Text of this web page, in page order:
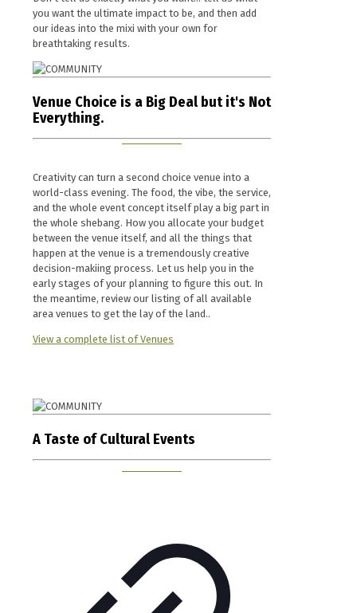
you want the ultimate impact to be, and then add
our ideas into the mixi with your own for
breathtaking results.
Venue Choice is a Big Deal but it's Not
Everything.
Creativity can turn a second choice venue into a
world-class evening. The food, the vibe, the service,
and the whole event concept itself play a big part in
the whole shebang. How you allocate your budget
between the venue itself, and all the things that
happen at the venue is a tremendously creative
decision-makiing process. Let us help you in the
early stages of your planning to figure this out. In
the meantime, review our listing of all available
area venues to get the lay of the land..
View a complete list of Venues
A Taste of Cultural Events